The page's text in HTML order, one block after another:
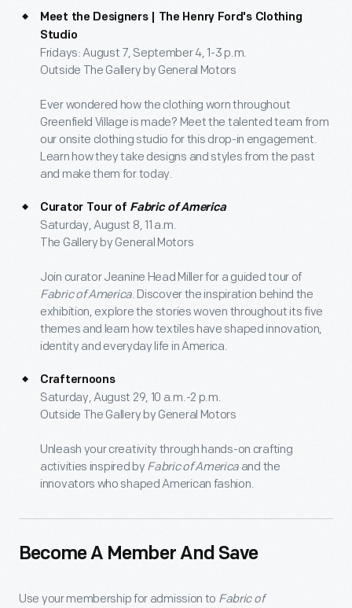
Meet the Designers | The Henry Ford's Clothing
Studio
Fridays: August 7, September 4, 1-3 p.m.
Outside The Gallery by General Motors
Ever wondered how the clothing worn throughout
Greenfield Village is made? Meet the talented team from
our onsite clothing studio for this drop-in engagement.
Learn how they take designs and styles from the past
and make them for today.
Curator Tour of Fabric of America
Saturday, August 8, 11 a.m.
The Gallery by General Motors
Join curator Jeanine Head Miller for a guided tour of
Fabric of America. Discover the inspiration behind the
exhibition, explore the stories woven throughout its five
themes and learn how textiles have shaped innovation,
identity and everyday life in America.
Crafternoons
Saturday, August 29, 10 a.m.-2 p.m.
Outside The Gallery by General Motors
Unleash your creativity through hands-on crafting
activities inspired by Fabric of America and the
innovators who shaped American fashion.
Become A Member And Save
Use your membership for admission to Fabric of